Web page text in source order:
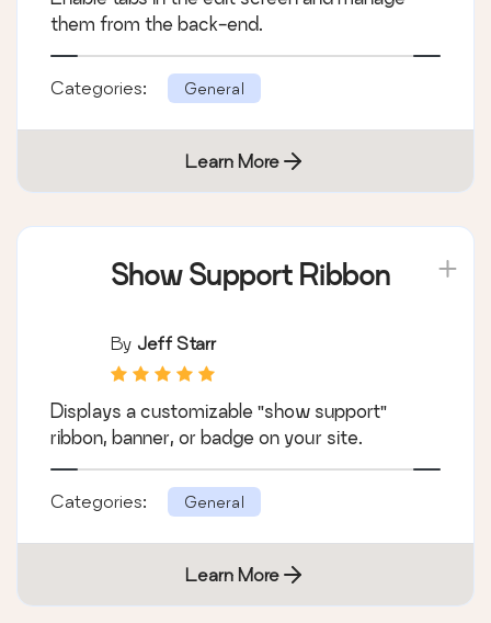
them from the back-end.
Categories: General
Learn More
Show Support Ribbon
By Jeff Starr
Displays a customizable "show support"
ribbon, banner, or badge on your site.
Categories: General
Learn More